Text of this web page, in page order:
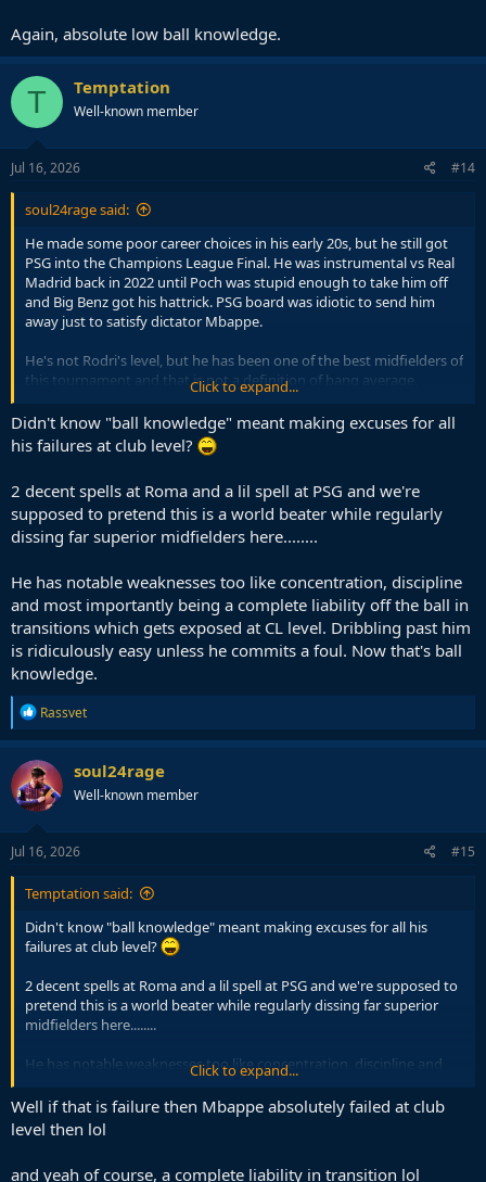
Again, absolute low ball knowledge.
T Temptation
Well-known member
Jul 16, 2026 #14
soul24rage said:
He made some poor career choices in his early 20s, but he still got
PSG into the Champions League Final. He was instrumental vs Real
Madrid back in 2022 until Poch was stupid enough to take him off
and Big Benz got his hattrick. PSG board was idiotic to send him
away just to satisfy dictator Mbappe.
He's not Rodri's level, but he has been one of the best midfielders of
this tournament and that is not a definition of bang average.
Again, absolute low ball knowledge.
Click to expand...
Didn't know "ball knowledge" meant making excuses for all
his failures at club level?
2 decent spells at Roma and a lil spell at PSG and we're
supposed to pretend this is a world beater while regularly
dissing far superior midfielders here........
He has notable weaknesses too like concentration, discipline
and most importantly being a complete liability off the ball in
transitions which gets exposed at CL level. Dribbling past him
is ridiculously easy unless he commits a foul. Now that's ball
knowledge.
R
e
a
c
t
i
o
n
s
Rassvet
soul24rage
Well-known member
Jul 16, 2026 #15
Temptation said:
Didn't know "ball knowledge" meant making excuses for all his
failures at club level?
2 decent spells at Roma and a lil spell at PSG and we're supposed to
pretend this is a world beater while regularly dissing far superior
midfielders here........
He has notable weaknesses too like concentration, discipline and
most importantly being a complete liability off the ball in transitions
which gets exposed at CL level. Dribbling past him is ridiculously
easy unless he commits a foul. Now that's ball knowledge.
Click to expand...
Well if that is failure then Mbappe absolutely failed at club
level then lol
and yeah of course, a complete liability in transition lol